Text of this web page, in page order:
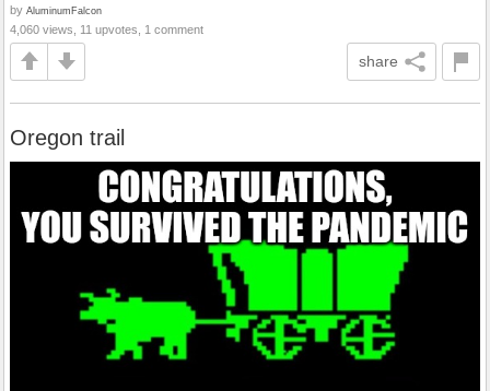
by AluminumFalcon
4,060 views, 11 upvotes, 1 comment
share
Oregon trail